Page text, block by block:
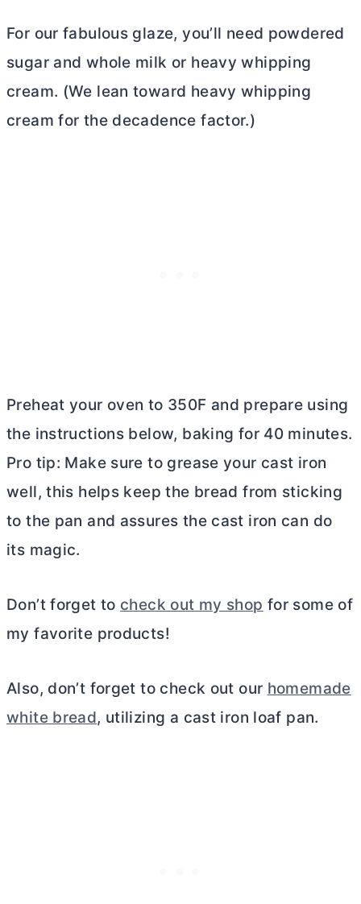
For our fabulous glaze, you’ll need powdered
sugar and whole milk or heavy whipping
cream. (We lean toward heavy whipping
cream for the decadence factor.)
Preheat your oven to 350F and prepare using
the instructions below, baking for 40 minutes.
Pro tip: Make sure to grease your cast iron
well, this helps keep the bread from sticking
to the pan and assures the cast iron can do
its magic.
Don’t forget to check out my shop for some of
my favorite products!
Also, don’t forget to check out our homemade
white bread, utilizing a cast iron loaf pan.